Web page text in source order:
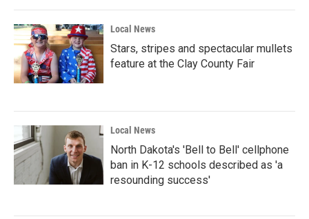
Local News
Stars, stripes and spectacular mullets
feature at the Clay County Fair
Local News
North Dakota's 'Bell to Bell' cellphone
ban in K-12 schools described as 'a
resounding success'